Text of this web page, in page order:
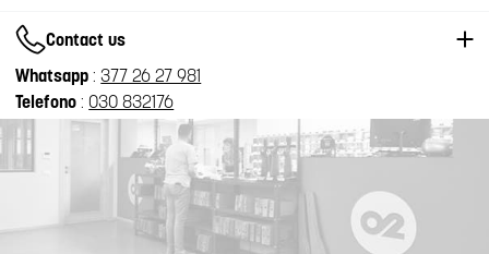
Contact us
Whatsapp :377 26 27 981
Telefono : 030 832176